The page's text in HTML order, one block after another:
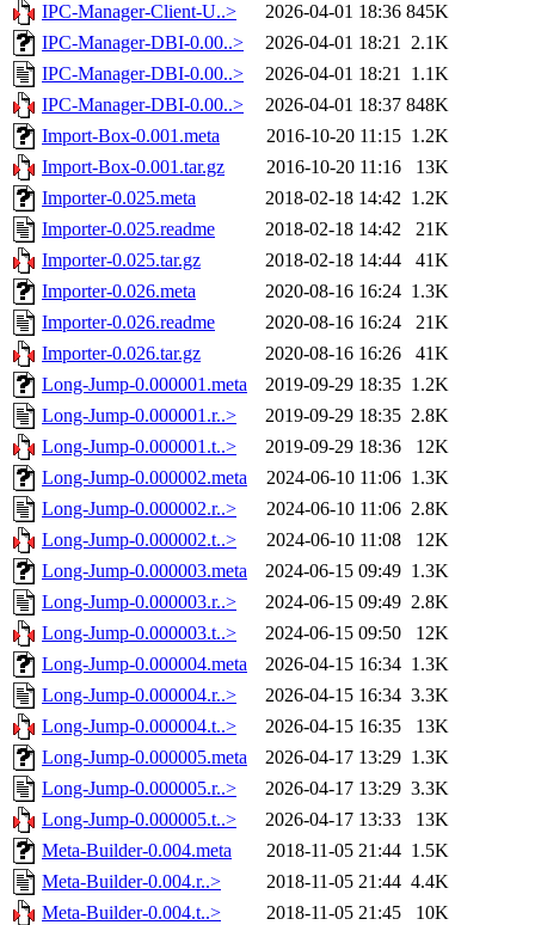
IPC-Manager-Client-U..>
2026-04-01 18:36 845K
IPC-Manager-DBI-0.00..>
2026-04-01 18:21 2.1K
IPC-Manager-DBI-0.00..>
2026-04-01 18:21 1.1K
IPC-Manager-DBI-0.00..>
2026-04-01 18:37 848K
Import-Box-0.001.meta
2016-10-20 11:15 1.2K
Import-Box-0.001.tar.gz
2016-10-20 11:16
13K
Importer-0.025.meta
2018-02-18 14:42 1.2K
Importer-0.025.readme
2018-02-18 14:42
21K
Importer-0.025.tar.gz
2018-02-18 14:44
41K
Importer-0.026.meta
2020-08-16 16:24 1.3K
Importer-0.026.readme
2020-08-16 16:24
21K
Importer-0.026.tar.gz
2020-08-16 16:26
41K
Long-Jump-0.000001.meta
2019-09-29 18:35 1.2K
Long-Jump-0.000001.r..>
2019-09-29 18:35 2.8K
Long-Jump-0.000001.t..>
2019-09-29 18:36
12K
Long-Jump-0.000002.meta
2024-06-10 11:06 1.3K
Long-Jump-0.000002.r..>
2024-06-10 11:06 2.8K
Long-Jump-0.000002.t..>
2024-06-10 11:08
12K
Long-Jump-0.000003.meta
2024-06-15 09:49 1.3K
Long-Jump-0.000003.r..>
2024-06-15 09:49 2.8K
Long-Jump-0.000003.t..>
2024-06-15 09:50
12K
Long-Jump-0.000004.meta
2026-04-15 16:34 1.3K
Long-Jump-0.000004.r..>
2026-04-15 16:34 3.3K
Long-Jump-0.000004.t..>
2026-04-15 16:35
13K
Long-Jump-0.000005.meta
2026-04-17 13:29 1.3K
Long-Jump-0.000005.r..>
2026-04-17 13:29 3.3K
Long-Jump-0.000005.t..>
2026-04-17 13:33
13K
Meta-Builder-0.004.meta
2018-11-05 21:44 1.5K
Meta-Builder-0.004.r..>
2018-11-05 21:44 4.4K
Meta-Builder-0.004.t..>
2018-11-05 21:45
10K